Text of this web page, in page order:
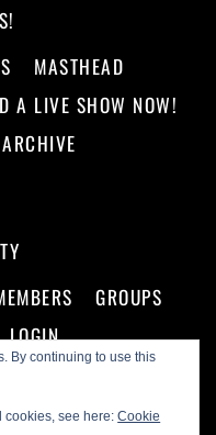
By continuing to use this
cookies, see here:Cookie
MASTHEAD
A LIVE SHOW NOW!
GROUPS
LOGIN